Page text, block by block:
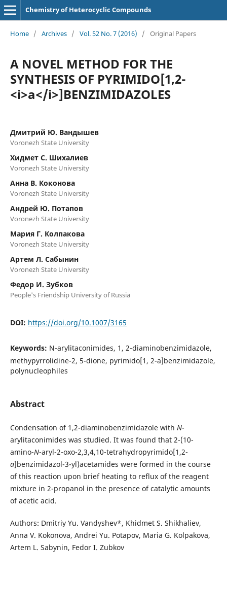
Chemistry of Heterocyclic Compounds
Home / Archives / Vol. 52 No. 7 (2016) / Original Papers
A NOVEL METHOD FOR THE
SYNTHESIS OF PYRIMIDO[1,2-
<i>a</i>]BENZIMIDAZOLES
Дмитрий Ю. Вандышев
Voronezh State University
Хидмет С. Шихалиев
Voronezh State University
Анна В. Коконова
Voronezh State University
Андрей Ю. Потапов
Voronezh State University
Мария Г. Колпакова
Voronezh State University
Артем Л. Сабынин
Voronezh State University
Федор И. Зубков
People's Friendship University of Russia
DOI: https://doi.org/10.1007/3165
Keywords: N-arylitaconimides, 1, 2-diaminobenzimidazole,
methypyrrolidine-2, 5-dione, pyrimido[1, 2-a]benzimidazole,
polynucleophiles
Abstract
Condensation of 1,2-diaminobenzimidazole with N-
arylitaconimides was studied. It was found that 2-(10-
amino-N-aryl-2-oxo-2,3,4,10-tetrahydropyrimido[1,2-
a]benzimidazol-3-yl)acetamides were formed in the course
of this reaction upon brief heating to reflux of the reagent
mixture in 2-propanol in the presence of catalytic amounts
of acetic acid.
Authors: Dmitriy Yu. Vandyshev*, Khidmet S. Shikhaliev,
Anna V. Kokonova, Andrei Yu. Potapov, Maria G. Kolpakova,
Artem L. Sabynin, Fedor I. Zubkov